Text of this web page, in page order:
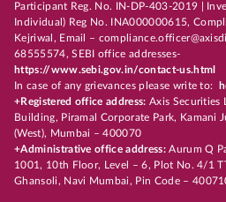
Participant Reg. No. IN-DP-403-2019 |
Individual) Reg No. INA000000615,
Kejriwal, Email –
68555574, SEBI office addresses-
https://www.sebi.gov.in/contact-us.html
In case of any grievances please write to:
+Registered office address: Axis Securities
Building, Piramal Corporate Park, Kamani
(West), Mumbai – 400070
+Administrative office address:Aurum Q
1001, 10th Floor, Level – 6, Plot No. 4/1
Ghansoli, Navi Mumbai, Pin Code –